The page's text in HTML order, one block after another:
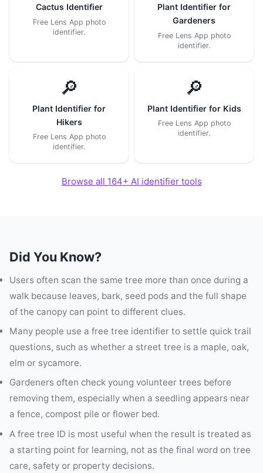
Cactus Identifier
Free Lens App photo
identifier.
Plant Identifier for
Gardeners
Free Lens App photo
identifier.
🔎
Plant Identifier for
Hikers
Free Lens App photo
identifier.
🔎
Plant Identifier for Kids
Free Lens App photo
identifier.
Browse all 164+ AI identifier tools
Did You Know?
Users often scan the same tree more than once during a
walk because leaves, bark, seed pods and the full shape
of the canopy can point to different clues.
Many people use a free tree identifier to settle quick trail
questions, such as whether a street tree is a maple, oak,
elm or sycamore.
Gardeners often check young volunteer trees before
removing them, especially when a seedling appears near
a fence, compost pile or flower bed.
A free tree ID is most useful when the result is treated as
a starting point for learning, not as the final word on tree
care, safety or property decisions.